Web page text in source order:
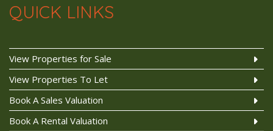
QUICK LINKS
View Properties for Sale
View Properties To Let
Book A Sales Valuation
Book A Rental Valuation